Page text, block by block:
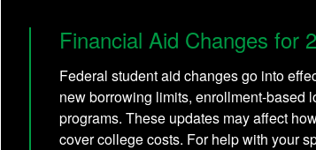
Financial Aid Changes for
Federal student aid changes go into
new borrowing limits, enrollment-based
programs. These updates may affect
cover college costs. For help with your